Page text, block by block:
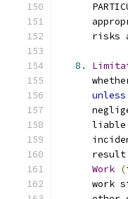
risks
8.
unless
liable
result
Work (
work